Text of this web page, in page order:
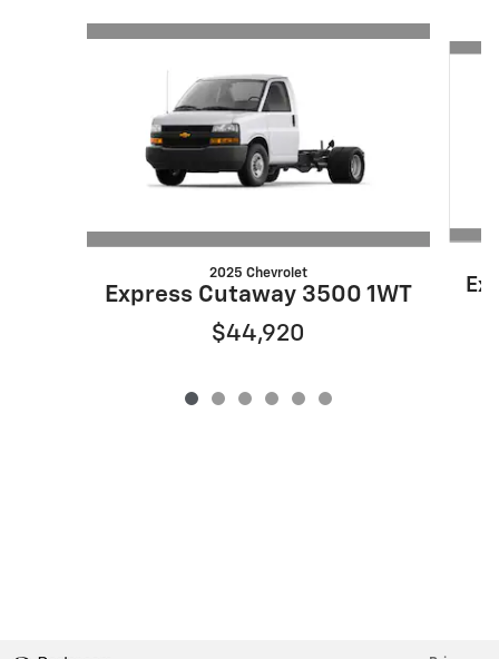
2025 Chevrolet
Express Cutaway 3500 1WT
$44,920